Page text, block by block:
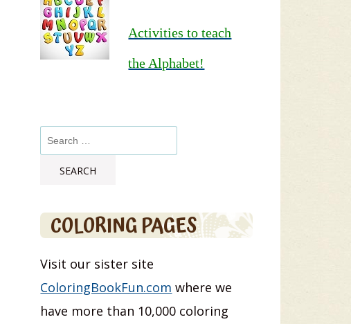
Activities to teach
the Alphabet!
Search
for:
COLORING PAGES
Visit our sister site
ColoringBookFun.com where we
have more than 10,000 coloring